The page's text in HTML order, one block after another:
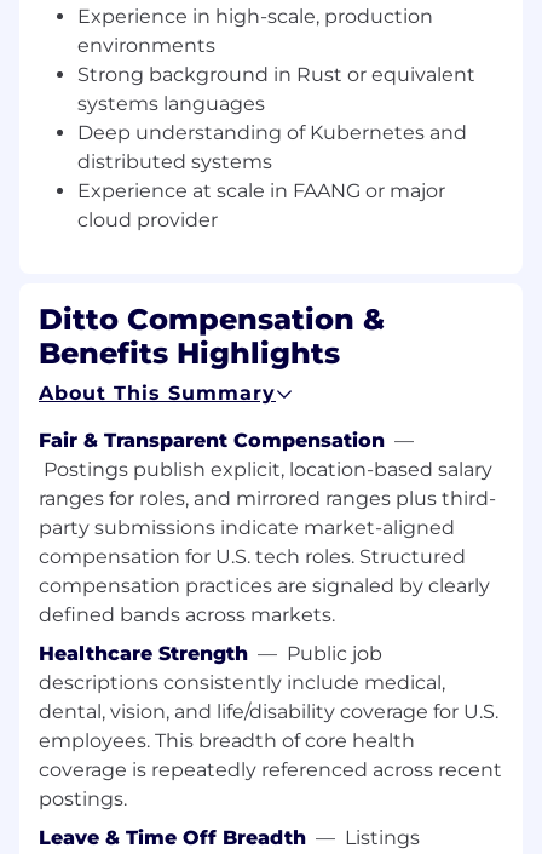
This role reports directly into the organization of
incoming CTO (a proven leader from big
tech). You’ll have the chance to influence not
only our system architecture, but also our
engineering culture as we scale from early-
stage startup to global platform.
What You’ll Do
Design, build, and scale
Lead the development of services in
that integrate with Kubernetes and
modern cloud environments (AWS, Azure,
GCP).
Partner with leadership to shape system
architecture, team practices, and
engineering culture.
Solve complex problems around
real-time
sync, scalability, and fault-tolerancein
heterogeneous network environments.
Mentor and collaborate with engineers
across the org, raising the technical bar.
What We’re Looking For
6+ years of professional software
engineering experience;Senior or Staff-
level
Experience at scale, ideally at aFAANG or
Experience in high-scale, production
environments
Strong background in Rust or equivalent
systems languages
Deep understanding of Kubernetes and
distributed systems
Experience at scale in FAANG or major
cloud provider
Ditto Compensation &
Benefits Highlights
About This Summary
Fair & Transparent Compensation —
Postings publish explicit, location-based salary
ranges for roles, and mirrored ranges plus third-
party submissions indicate market-aligned
compensation for U.S. tech roles. Structured
compensation practices are signaled by clearly
defined bands across markets.
Healthcare Strength — Public job
descriptions consistently include medical,
dental, vision, and life/disability coverage for U.S.
employees. This breadth of core health
coverage is repeatedly referenced across recent
postings.
Leave & Time Off Breadth — Listings